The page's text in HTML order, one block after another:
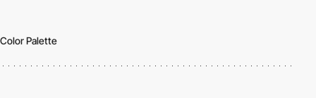
Color Palette